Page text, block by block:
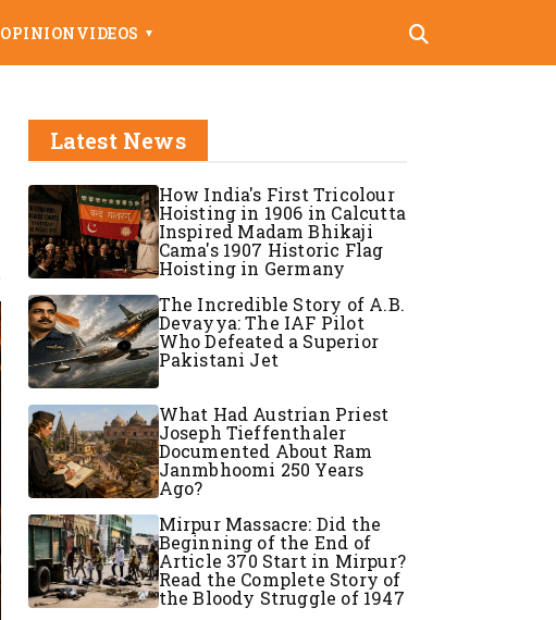
OPINIONVIDEOS ▼
Latest News
How India's First Tricolour
Hoisting in 1906 in Calcutta
Inspired Madam Bhikaji
Cama's 1907 Historic Flag
Hoisting in Germany
The Incredible Story of A.B.
Devayya: The IAF Pilot
Who Defeated a Superior
Pakistani Jet
What Had Austrian Priest
Joseph Tieffenthaler
Documented About Ram
Janmbhoomi 250 Years
Ago?
Mirpur Massacre: Did the
Beginning of the End of
Article 370 Start in Mirpur?
Read the Complete Story of
the Bloody Struggle of 1947